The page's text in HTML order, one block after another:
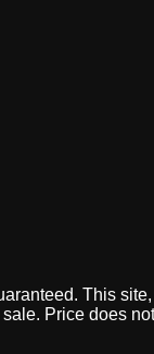
This
Price does